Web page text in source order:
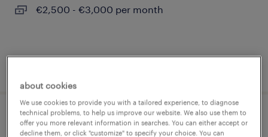
€2,500 - €3,000 per month
tga-ingenieur (m/w/d)
about cookies
We use cookies to provide you with a tailored experience, to diagnose
technical problems, to help us improve our website. We also use them to
offer you more relevant information in searches. You can either accept or
decline them, or click "customize" to specify your choice. You can